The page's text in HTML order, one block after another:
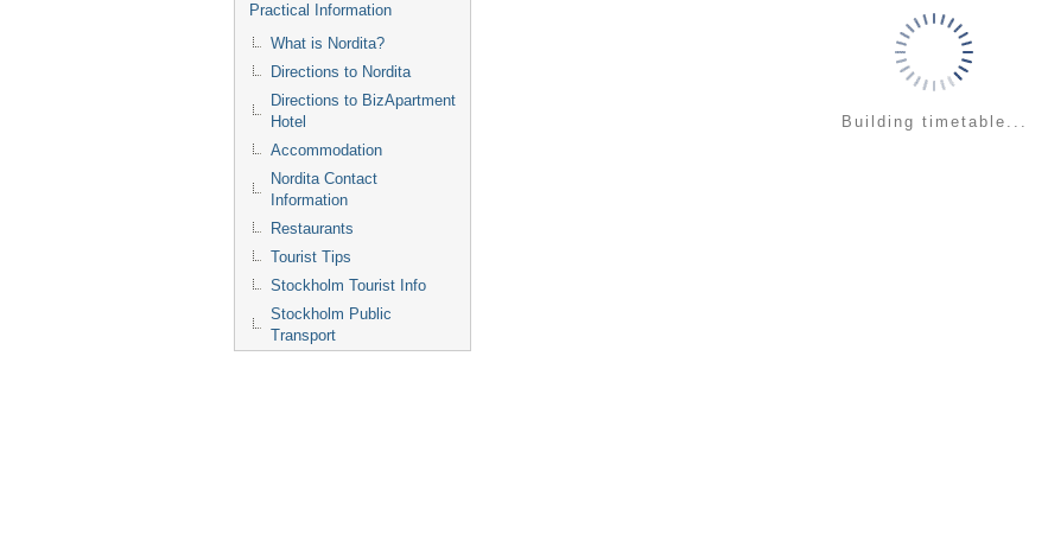
Practical Information
What is Nordita?
Directions to Nordita
Directions to BizApartment
Hotel
Accommodation
Nordita Contact
Information
Restaurants
Tourist Tips
Stockholm Tourist Info
Stockholm Public
Transport
Building timetable...